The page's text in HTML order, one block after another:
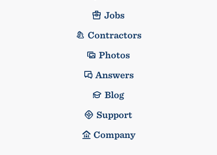
Jobs
Contractors
Photos
Answers
Blog
Support
Company